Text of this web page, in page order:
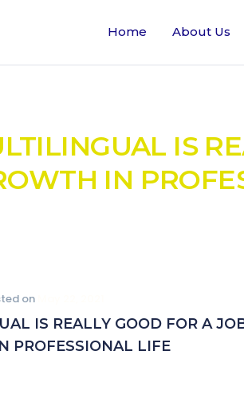
Home About Us
IS
IN
on
IS REALLY GOOD FOR A
PROFESSIONAL LIFE